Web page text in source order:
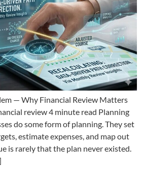
— Why Financial Review Matters
review 4 minute read Planning
do some form of planning. They set
estimate expenses, and map out
is rarely that the plan never existed.